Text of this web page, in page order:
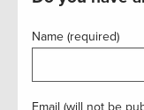
Name (required)
Email (will not be